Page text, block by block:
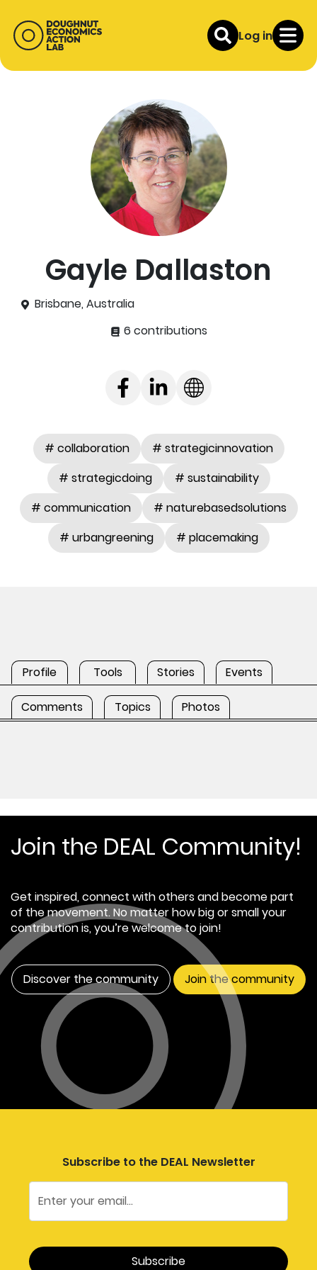
Log in
Gayle Dallaston
Brisbane, Australia
6 contributions
# collaboration
# strategicinnovation
# strategicdoing
# sustainability
# communication
# naturebasedsolutions
# urbangreening
# placemaking
Profile Tools Stories Events
Comments Topics Photos
Join the DEAL Community!
Get inspired, connect with others and become part
of the movement. No matter how big or small your
contribution is, you’re welcome to join!
Discover the community Join the community
Subscribe to the DEAL Newsletter